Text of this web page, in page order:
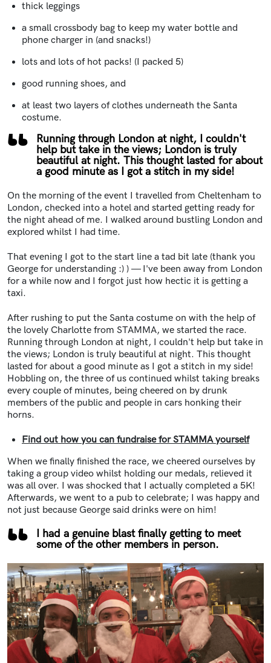
thick leggings
a small crossbody bag to keep my water bottle and
phone charger in (and snacks!)
lots and lots of hot packs! (I packed 5)
good running shoes, and
at least two layers of clothes underneath the Santa
costume.
Running through London at night, I couldn't
help but take in the views; London is truly
beautiful at night. This thought lasted for about
a good minute as I got a stitch in my side!
On the morning of the event I travelled from Cheltenham to
London, checked into a hotel and started getting ready for
the night ahead of me. I walked around bustling London and
explored whilst I had time.
That evening I got to the start line a tad bit late (thank you
George for understanding :) ) — I've been away from London
for a while now and I forgot just how hectic it is getting a
taxi.
After rushing to put the Santa costume on with the help of
the lovely Charlotte from STAMMA, we started the race.
Running through London at night, I couldn't help but take in
the views; London is truly beautiful at night. This thought
lasted for about a good minute as I got a stitch in my side!
Hobbling on, the three of us continued whilst taking breaks
every couple of minutes, being cheered on by drunk
members of the public and people in cars honking their
horns.
Find out how you can fundraise for STAMMA yourself
When we finally finished the race, we cheered ourselves by
taking a group video whilst holding our medals, relieved it
was all over. I was shocked that I actually completed a 5K!
Afterwards, we went to a pub to celebrate; I was happy and
not just because George said drinks were on him!
I had a genuine blast finally getting to meet
some of the other members in person.
Image